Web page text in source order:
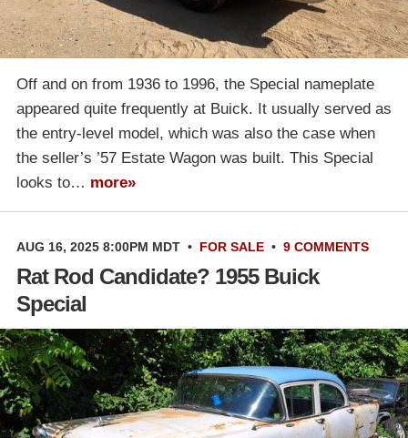
Off and on from 1936 to 1996, the Special nameplate
appeared quite frequently at Buick. It usually served as
the entry-level model, which was also the case when
the seller’s ’57 Estate Wagon was built. This Special
looks to… more»
AUG 16, 2025 8:00PM MDT • FOR SALE • 9 COMMENTS
Rat Rod Candidate? 1955 Buick
Special